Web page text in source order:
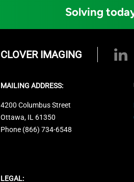
Solving
CLOVER IMAGING
MAILING ADDRESS:
4200 Columbus Street
Ottawa, IL 61350
Phone (866) 734-6548
LEGAL: